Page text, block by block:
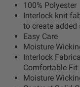
100% Polyester
Interlock knit
to create added
Easy Care
Moisture
Interlock
Comfortable Fit
Moisture